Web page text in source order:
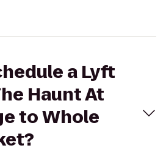
a Lyft
Haunt At
to Whole